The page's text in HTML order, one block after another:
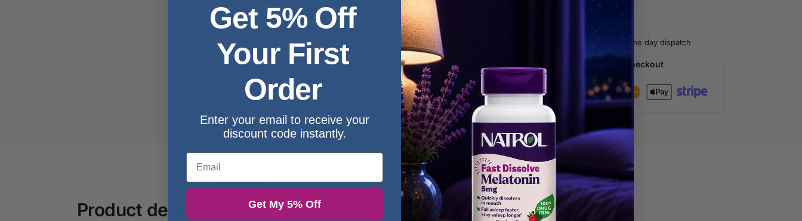
Order today before 2.30pm for same day dispatch
Guaranteed Safe Checkout
Description Autoship & Save Questions & Answers
Product details
Get 5% Off
Your First
Order
Enter your email to receive your
discount code instantly.
Email
Get My 5% Off